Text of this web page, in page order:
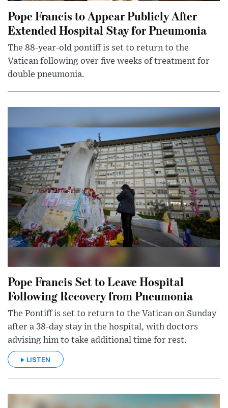
Pope Francis to Appear Publicly After
Extended Hospital Stay for Pneumonia
The 88-year-old pontiff is set to return to the
Vatican following over five weeks of treatment for
double pneumonia.
Pope Francis Set to Leave Hospital
Following Recovery from Pneumonia
The Pontiff is set to return to the Vatican on Sunday
after a 38-day stay in the hospital, with doctors
advising him to take additional time for rest.
LISTEN